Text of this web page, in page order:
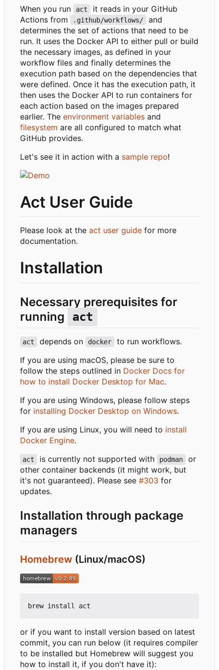
When you run act
it reads in your GitHub
Actions from
.github/workflows/
and
determines the set of actions that need to be
run. It uses the Docker API to either pull or build
the necessary images, as defined in your
workflow files and finally determines the
execution path based on the dependencies that
were defined. Once it has the execution path, it
then uses the Docker API to run containers for
each action based on the images prepared
earlier. The environment variables and
filesystem are all configured to match what
GitHub provides.
Let's see it in action with a sample repo!
Act User Guide
Please look at the act user guide for more
documentation.
Installation
Necessary prerequisites for
running
act
act depends on docker
to run workflows.
If you are using macOS, please be sure to
follow the steps outlined in Docker Docs for
how to install Docker Desktop for Mac.
If you are using Windows, please follow steps
for installing Docker Desktop on Windows.
If you are using Linux, you will need to install
Docker Engine.
act is currently not supported with podman
or
other container backends (it might work, but
it's not guaranteed). Please see #303 for
updates.
Installation through package
managers
Homebrew (Linux/macOS)
or if you want to install version based on latest
commit, you can run below (it requires compiler
to be installed but Homebrew will suggest you
how to install it, if you don't have it):